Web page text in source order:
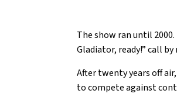
The show ran until
Gladiator, ready!” call
After twenty years off
to compete against